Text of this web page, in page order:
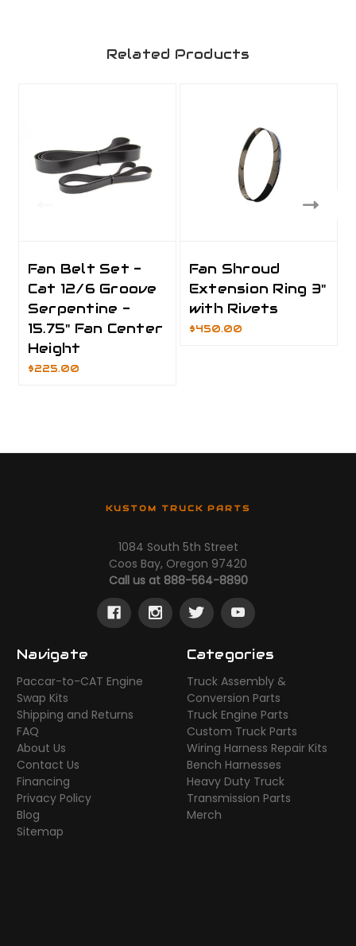
Related Products
Fan Belt Set -
Cat 12/6 Groove
Serpentine -
15.75" Fan Center
Height
$225.00
Fan Shroud
Extension Ring 3"
with Rivets
$450.00
KUSTOM TRUCK PARTS
1084 South 5th Street
Coos Bay, Oregon 97420
Call us at 888-564-8890
Navigate
Paccar-to-CAT Engine
Swap Kits
Shipping and Returns
FAQ
About Us
Contact Us
Financing
Privacy Policy
Blog
Sitemap
Categories
Truck Assembly &
Conversion Parts
Truck Engine Parts
Custom Truck Parts
Wiring Harness Repair Kits
Bench Harnesses
Heavy Duty Truck
Transmission Parts
Merch